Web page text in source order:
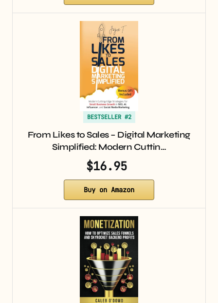
BESTSELLER #2
From Likes to Sales – Digital Marketing
Simplified: Modern Cuttin…
$16.95
Buy on Amazon